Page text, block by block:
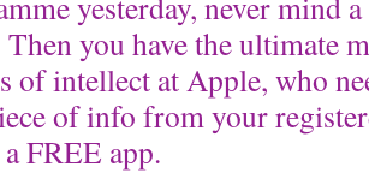
Then you have the ultimate
of intellect at Apple, who
of info from your
FREE app.